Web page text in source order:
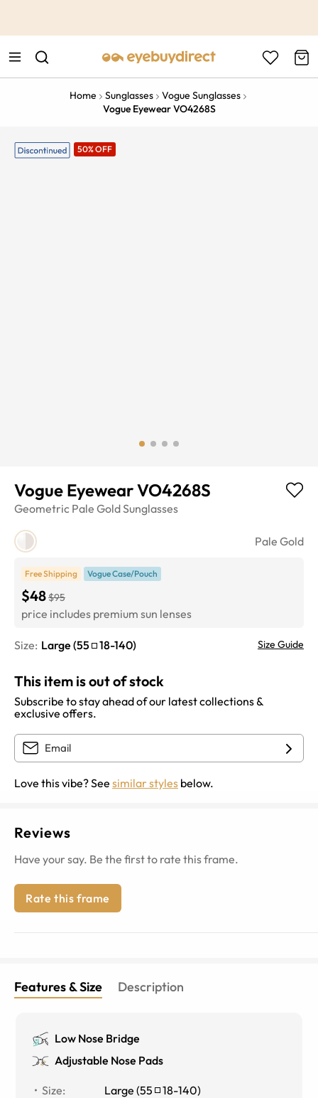
Home Sunglasses
Vogue Sunglasses
Vogue Eyewear VO4268S
50% OFF
Vogue Eyewear VO4268S
Geometric Pale GoldSunglasses
Pale Gold
Free Shipping Vogue Case/Pouch
$48$95
price includes premium sun lenses
Size: Large (55 18-140) Size Guide
This item is out of stock
Subscribe to stay ahead of our latest collections &
exclusive offers.
Love this vibe? See similar styles below.
Reviews
Have your say. Be the first to rate this frame.
Rate this frame
Features & Size Description
Low Nose Bridge
Adjustable Nose Pads
Size: Large (55 18-140)